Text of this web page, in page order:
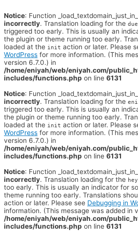
Notice: Function
incorrectly. Translation loading for the
triggered too early. This is usually an
the plugin or theme running too early.
loaded at the init action or later. Please
WordPress for more information. (This
version 6.7.0.) in
/home/eniyah/web/eniyah.com/
includes/functions.php on line 6131
Notice: Function
incorrectly. Translation loading for the
triggered too early. This is usually an
the plugin or theme running too early.
loaded at the init action or later. Please
WordPress for more information. (This
version 6.7.0.) in
/home/eniyah/web/eniyah.com/
includes/functions.php on line 6131
Notice: Function
incorrectly. Translation loading for the
too early. This is usually an indicator for
theme running too early. Translations
action or later. Please see Debugging in
information. (This message was added in
/home/eniyah/web/eniyah.com/
includes/functions.php on line 6131